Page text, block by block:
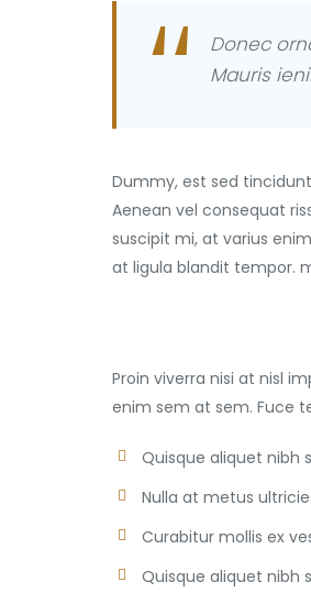
Donec
Mauris
Dummy, est sed
Aenean vel consequat
suscipit mi, at varius
at ligula blandit tempor.
Proin viverra nisi at nisl
enim sem at sem. Fuce
Quisque aliquet
Nulla at metus
Curabitur mollis ex
Quisque aliquet